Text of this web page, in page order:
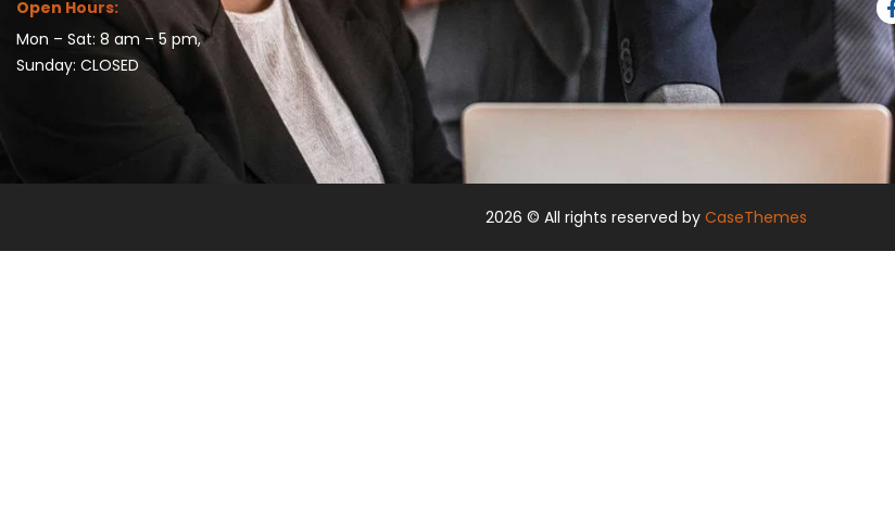
Open Hours:
Mon – Sat: 8 am – 5 pm,
Sunday: CLOSED
2026 © All rights reserved by CaseThemes